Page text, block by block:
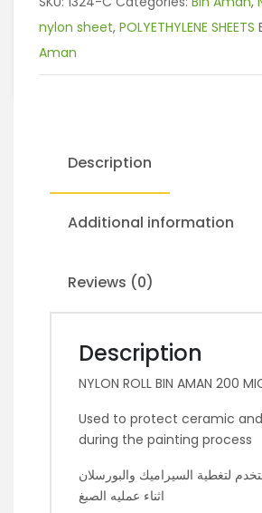
nylon sheet, POLYETHYLENE SHEETS
Aman
Description
Additional information
Reviews (0)
Description
NYLON ROLL BIN AMAN 200
Used to protect ceramic
during the painting process
لتغطية السيراميك والبورسلان
اثناء عمليه الصبغ